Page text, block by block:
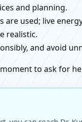
and planning.
used; live
realistic.
and avoid
to ask for